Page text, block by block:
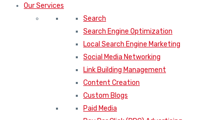
Our Services
Search
Search Engine Optimization
Local Search Engine Marketing
Social Media Networking
Link Building Management
Content Creation
Custom Blogs
Paid Media